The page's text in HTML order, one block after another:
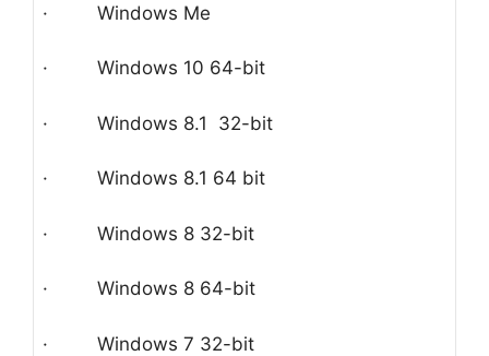
· Windows Me
· Windows 10 64-bit
· Windows 8.1 32-bit
· Windows 8.1 64 bit
· Windows 8 32-bit
· Windows 8 64-bit
· Windows 7 32-bit